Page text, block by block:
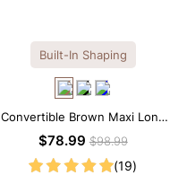
Built-In Shaping
Convertible Brown Maxi Long
Sleeve Built-in Shapewear
Dress | 7-in-1 Look
$78.99$98.99
(19)